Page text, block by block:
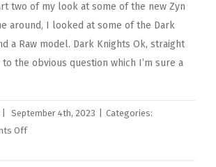
two of my look at some of the new Zyn
around, I looked at some of the Dark
a Raw model. Dark Knights Ok, straight
to the obvious question which I’m sure a
September 4th, 2023
Categories:
Offon